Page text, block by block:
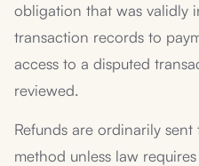
obligation that was validly
transaction records to
access to a disputed
reviewed.
Refunds are ordinarily
method unless law